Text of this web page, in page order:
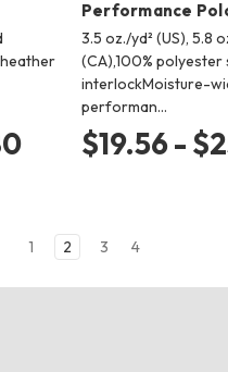
Performance
3.5 oz./yd² (US), 5.8
(CA),100%
interlockMoisture-
performan…
$19.56 -
1 2 3 4